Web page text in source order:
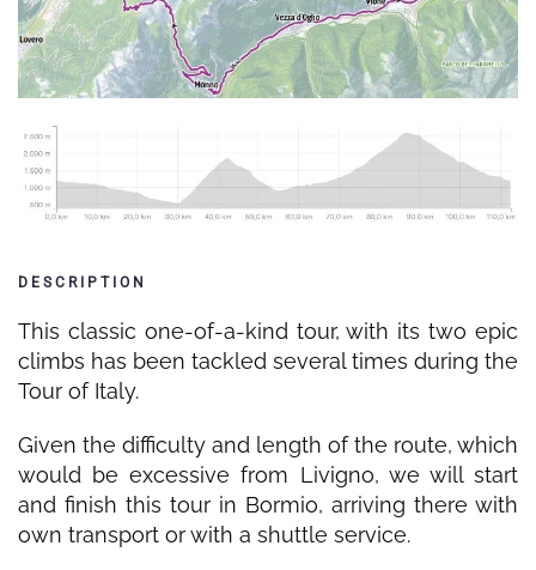
DESCRIPTION
This classic one-of-a-kind tour, with its two epic
climbs has been tackled several times during the
Tour of Italy.
Given the difficulty and length of the route, which
would be excessive from Livigno, we will start
and finish this tour in Bormio, arriving there with
own transport or with a shuttle service.